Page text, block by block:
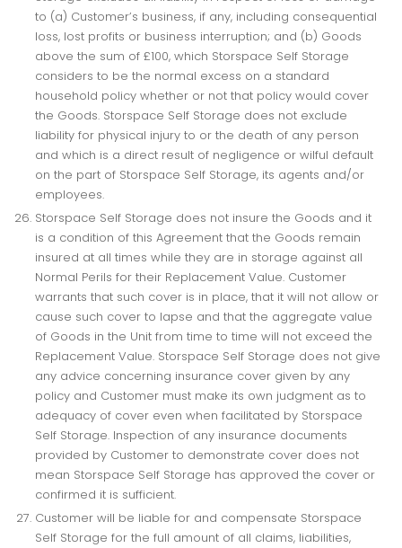
to (a) Customer’s business, if any, including consequential
loss, lost profits or business interruption; and (b) Goods
above the sum of £100, which Storspace Self Storage
considers to be the normal excess on a standard
household policy whether or not that policy would cover
the Goods. Storspace Self Storage does not exclude
liability for physical injury to or the death of any person
and which is a direct result of negligence or wilful default
on the part of Storspace Self Storage, its agents and/or
employees.
Storspace Self Storage does not insure the Goods and it
is a condition of this Agreement that the Goods remain
insured at all times while they are in storage against all
Normal Perils for their Replacement Value. Customer
warrants that such cover is in place, that it will not allow or
cause such cover to lapse and that the aggregate value
of Goods in the Unit from time to time will not exceed the
Replacement Value. Storspace Self Storage does not give
any advice concerning insurance cover given by any
policy and Customer must make its own judgment as to
adequacy of cover even when facilitated by Storspace
Self Storage. Inspection of any insurance documents
provided by Customer to demonstrate cover does not
mean Storspace Self Storage has approved the cover or
confirmed it is sufficient.
Customer will be liable for and compensate Storspace
Self Storage for the full amount of all claims, liabilities,